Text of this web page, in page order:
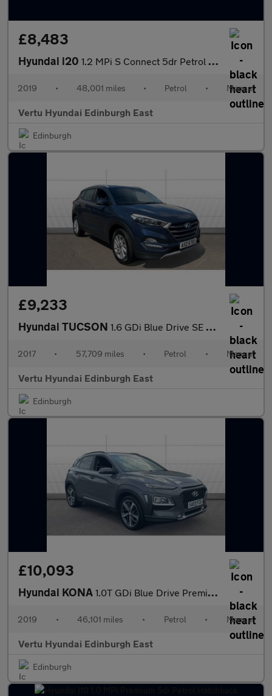
£8,483
Hyundai i20 1.2 MPi S Connect 5dr Petrol Hatchback
2019 • 48,001 miles • Petrol • Manual
Vertu Hyundai Edinburgh East
Edinburgh
£9,233
Hyundai TUCSON 1.6 GDi Blue Drive SE Nav 5dr 2WD Petrol Estate
2017 • 57,709 miles • Petrol • Manual
Vertu Hyundai Edinburgh East
Edinburgh
£10,093
Hyundai KONA 1.0T GDi Blue Drive Premium 5dr Petrol Hatchback
2019 • 46,101 miles • Petrol • Manual
Vertu Hyundai Edinburgh East
Edinburgh